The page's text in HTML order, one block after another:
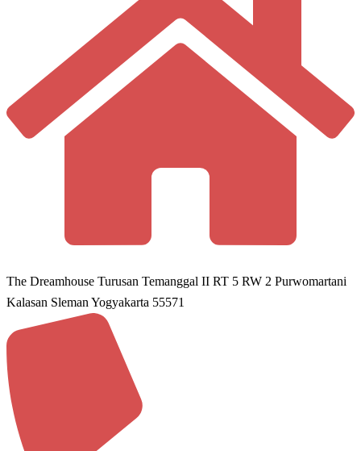
The Dreamhouse Turusan Temanggal II RT 5 RW 2 Purwomartani
Kalasan Sleman Yogyakarta 55571